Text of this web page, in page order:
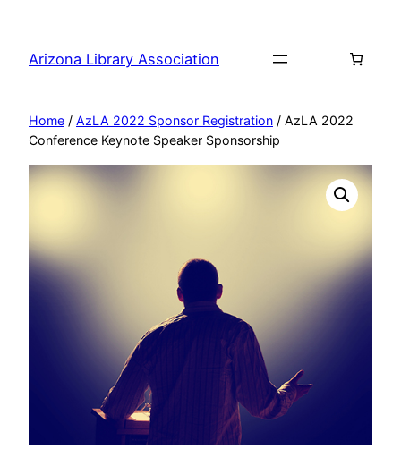
content
Arizona Library Association
Home / AzLA 2022 Sponsor Registration / AzLA 2022
Conference Keynote Speaker Sponsorship